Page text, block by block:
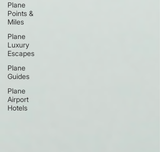
Plane
Points &
Miles
Plane
Luxury
Escapes
Plane
Guides
Plane
Airport
Hotels